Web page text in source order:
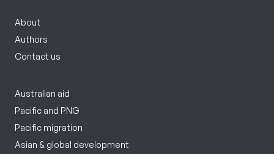
About
Authors
Contact us
Australian aid
Pacific and PNG
Pacific migration
Asian & global development